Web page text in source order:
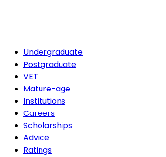
Undergraduate
Postgraduate
VET
Mature-age
Institutions
Careers
Scholarships
Advice
Ratings